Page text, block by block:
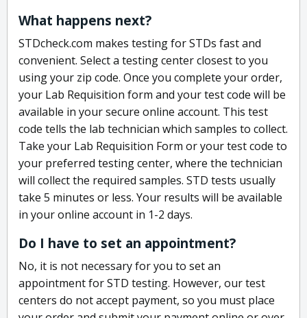
What happens next?
STDcheck.com makes testing for STDs fast and
convenient. Select a testing center closest to you
using your zip code. Once you complete your order,
your Lab Requisition form and your test code will be
available in your secure online account. This test
code tells the lab technician which samples to collect.
Take your Lab Requisition Form or your test code to
your preferred testing center, where the technician
will collect the required samples. STD tests usually
take 5 minutes or less. Your results will be available
in your online account in 1-2 days.
Do I have to set an appointment?
No, it is not necessary for you to set an
appointment for STD testing. However, our test
centers do not accept payment, so you must place